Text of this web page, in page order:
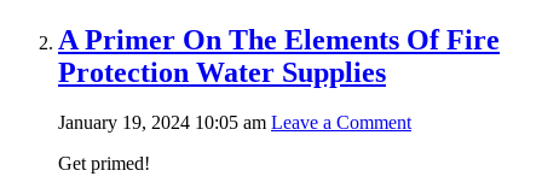
A Primer On The Elements Of Fire
Protection Water Supplies
January 19, 2024 10:05 am Leave a Comment
Get primed!